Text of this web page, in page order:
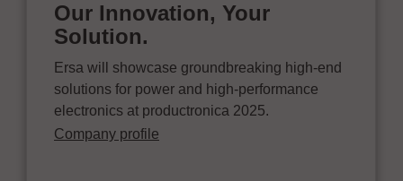
Our Innovation, Your
Solution.
Ersa will showcase groundbreaking high-end
solutions for power and high-performance
electronics at productronica 2025.
Company profile